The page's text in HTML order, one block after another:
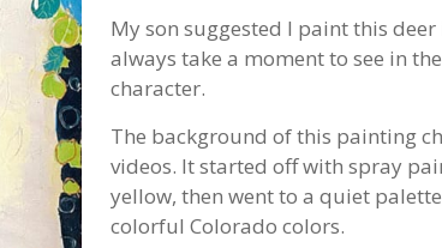
My son suggested I paint this
always take a moment to see in
character.
The background of this painting
videos. It started off with spray
yellow, then went to a quiet
colorful Colorado colors.